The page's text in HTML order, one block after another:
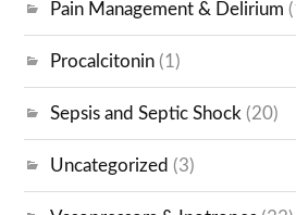
Pain Management & Delirium
Procalcitonin (1)
Sepsis and Septic Shock (20)
Uncategorized (3)